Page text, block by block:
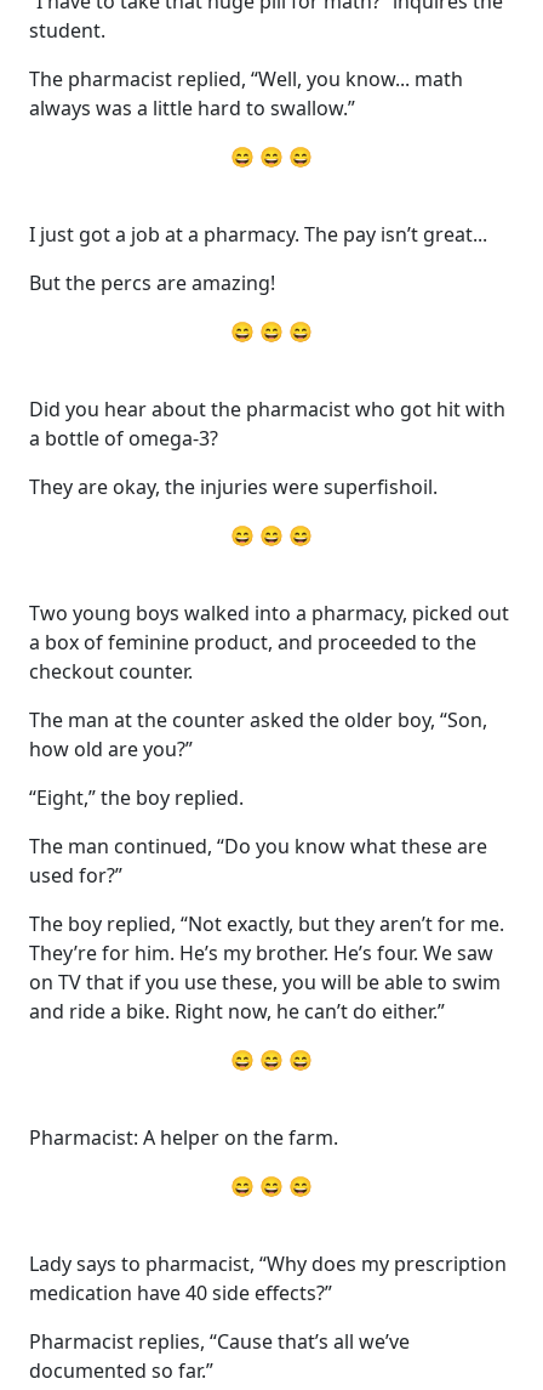
student.
The pharmacist replied, “Well, you know... math
always was a little hard to swallow.”
😄 😄 😄
I just got a job at a pharmacy. The pay isn’t great...
But the percs are amazing!
😄 😄 😄
Did you hear about the pharmacist who got hit with
a bottle of omega-3?
They are okay, the injuries were superfishoil.
😄 😄 😄
Two young boys walked into a pharmacy, picked out
a box of feminine product, and proceeded to the
checkout counter.
The man at the counter asked the older boy, “Son,
how old are you?”
“Eight,” the boy replied.
The man continued, “Do you know what these are
used for?”
The boy replied, “Not exactly, but they aren’t for me.
They’re for him. He’s my brother. He’s four. We saw
on TV that if you use these, you will be able to swim
and ride a bike. Right now, he can’t do either.”
😄 😄 😄
Pharmacist: A helper on the farm.
😄 😄 😄
Lady says to pharmacist, “Why does my prescription
medication have 40 side effects?”
Pharmacist replies, “Cause that’s all we’ve
documented so far.”